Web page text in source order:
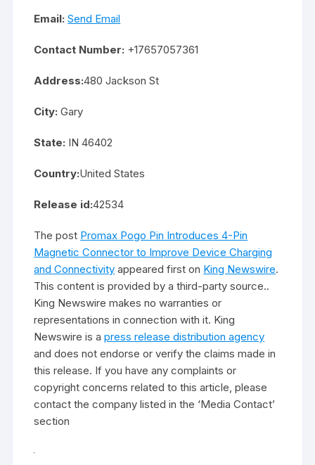
Email: Send Email
Contact Number: +17657057361
Address:480 Jackson St
City: Gary
State: IN 46402
Country:United States
Release id:42534
The post Promax Pogo Pin Introduces 4-Pin
Magnetic Connector to Improve Device Charging
and Connectivity appeared first on King Newswire.
This content is provided by a third-party source..
King Newswire makes no warranties or
representations in connection with it. King
Newswire is apress release distribution agency
and does not endorse or verify the claims made in
this release. If you have any complaints or
copyright concerns related to this article, please
contact the company listed in the ‘Media Contact’
section